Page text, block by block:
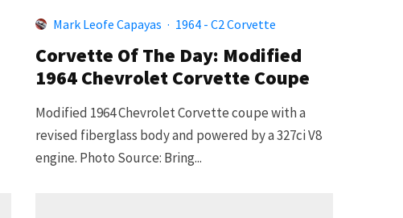
Mark Leofe Capayas · 1964 - C2 Corvette
Corvette Of The Day: Modified
1964 Chevrolet Corvette Coupe
Modified 1964 Chevrolet Corvette coupe with a
revised fiberglass body and powered by a 327ci V8
engine. Photo Source: Bring...